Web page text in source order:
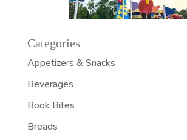
Categories
Appetizers & Snacks
Beverages
Book Bites
Breads